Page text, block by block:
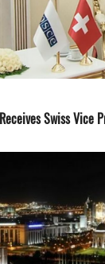
Swiss Vice